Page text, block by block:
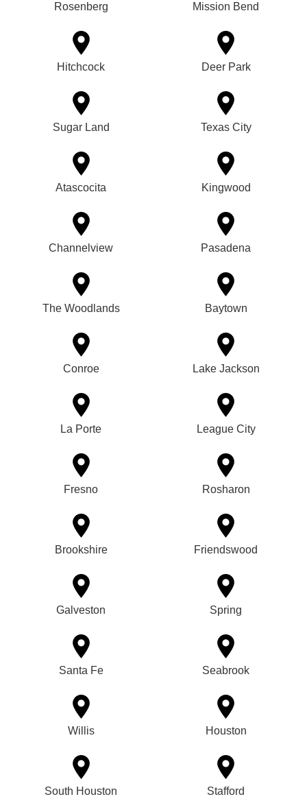
Rosenberg Mission Bend
Hitchcock Deer Park
Sugar Land Texas City
Atascocita Kingwood
Channelview Pasadena
The Woodlands Baytown
Conroe Lake Jackson
La Porte League City
Fresno Rosharon
Brookshire Friendswood
Galveston Spring
Santa Fe Seabrook
Willis Houston
South Houston Stafford